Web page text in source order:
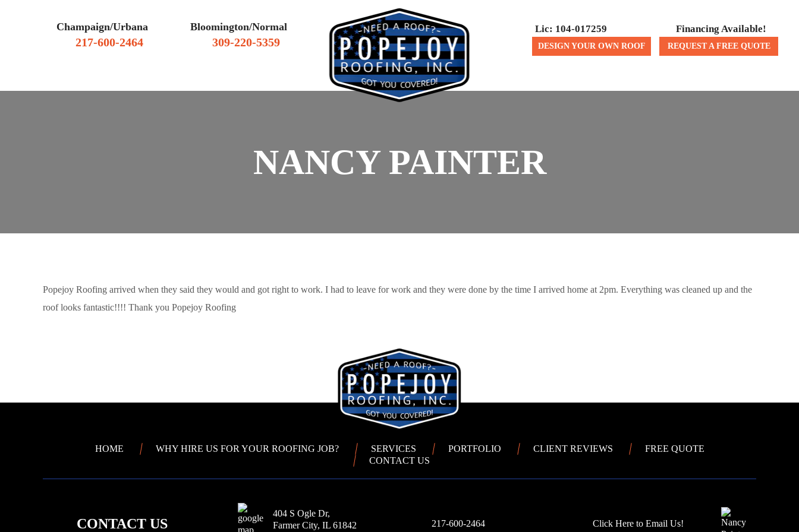
Champaign/Urbana
217-600-2464
Bloomington/Normal
309-220-5359
Lic: 104-017259
DESIGN YOUR OWN ROOF
Financing Available!
REQUEST A FREE QUOTE
NANCY PAINTER
Popejoy Roofing arrived when they said they would and got right to work. I had to leave for work and they were done by the time I arrived home at 2pm. Everything was cleaned up and the
roof looks fantastic!!!! Thank you Popejoy Roofing
HOME WHY HIRE US FOR YOUR ROOFING JOB? SERVICES PORTFOLIO CLIENT REVIEWS
FREE QUOTE
CONTACT US
CONTACT US
404 S Ogle Dr,
Farmer City, IL 61842
217-600-2464 Click Here to Email Us!